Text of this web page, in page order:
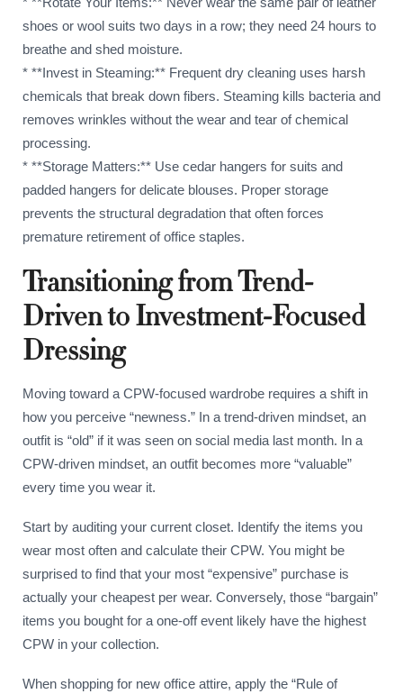
shoes or wool suits two days in a row; they need 24 hours to
breathe and shed moisture.
* **Invest in Steaming:** Frequent dry cleaning uses harsh
chemicals that break down fibers. Steaming kills bacteria and
removes wrinkles without the wear and tear of chemical
processing.
* **Storage Matters:** Use cedar hangers for suits and
padded hangers for delicate blouses. Proper storage
prevents the structural degradation that often forces
premature retirement of office staples.
Transitioning from Trend-
Driven to Investment-Focused
Dressing
Moving toward a CPW-focused wardrobe requires a shift in
how you perceive “newness.” In a trend-driven mindset, an
outfit is “old” if it was seen on social media last month. In a
CPW-driven mindset, an outfit becomes more “valuable”
every time you wear it.
Start by auditing your current closet. Identify the items you
wear most often and calculate their CPW. You might be
surprised to find that your most “expensive” purchase is
actually your cheapest per wear. Conversely, those “bargain”
items you bought for a one-off event likely have the highest
CPW in your collection.
When shopping for new office attire, apply the “Rule of